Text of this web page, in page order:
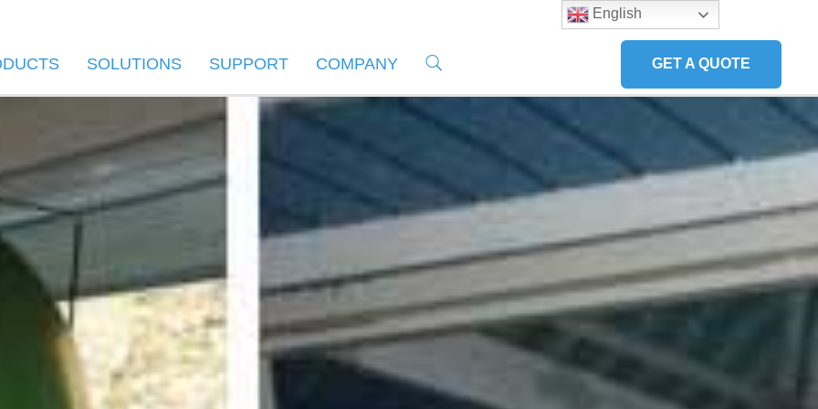
GET A QUOTE
SOLUTIONS SUPPORT COMPANY
English